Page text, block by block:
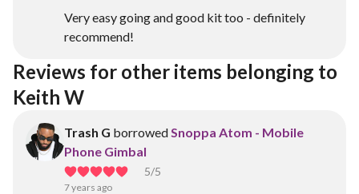
Very easy going and good kit too - definitely
recommend!
Reviews for other items belonging to
Keith W
Trash G borrowedSnoppa Atom - Mobile
Phone Gimbal
5/5
7 years ago